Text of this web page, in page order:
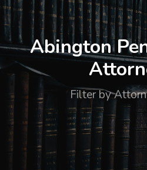
Abington
Filter by